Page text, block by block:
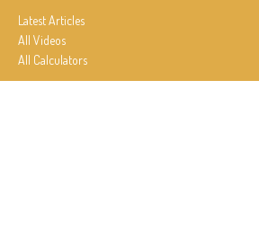
Latest Articles
All Videos
All Calculators